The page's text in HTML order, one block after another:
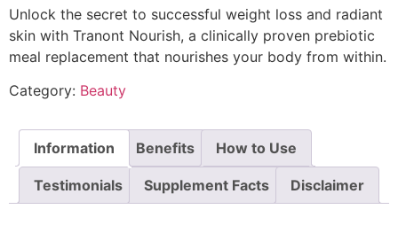
Unlock the secret to successful weight loss and radiant
skin with Tranont Nourish, a clinically proven prebiotic
meal replacement that nourishes your body from within.
Category: Beauty
Information Benefits How to Use
Testimonials Supplement Facts Disclaimer